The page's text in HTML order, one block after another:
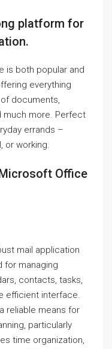
platform for
is both popular and
everything
documents,
much more. Perfect
errands –
or working.
Office
mail application
for managing
contacts, tasks,
efficient interface.
reliable means for
particularly
time organization,